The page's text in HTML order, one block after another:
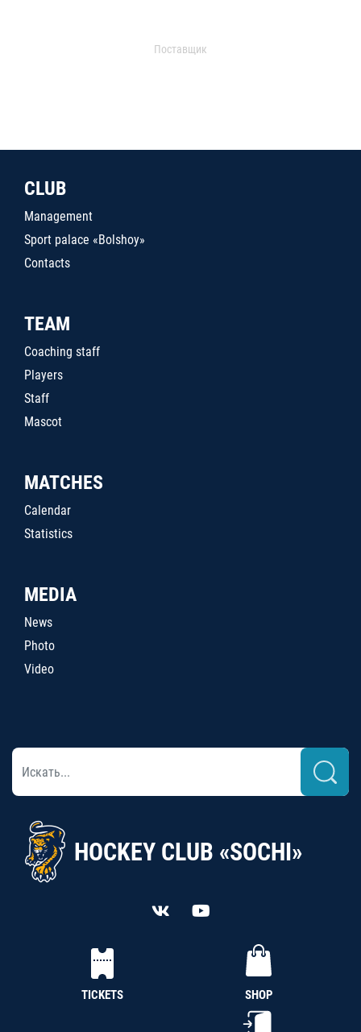
Поставщик
CLUB
Management
Sport palace «Bolshoy»
Contacts
TEAM
Coaching staff
Players
Staff
Mascot
MATCHES
Calendar
Statistics
MEDIA
News
Photo
Video
HOCKEY CLUB «SOCHI»
TICKETS SHOP